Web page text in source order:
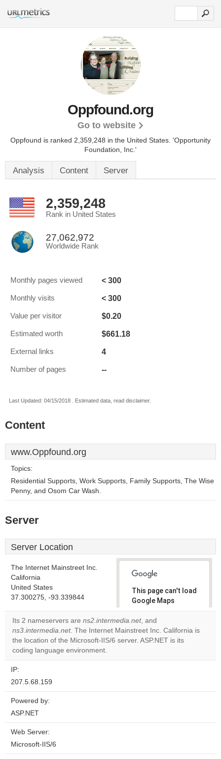
Oppfound.org
Go to website
Oppfound is ranked 2,359,248 in the United States. 'Opportunity
Foundation, Inc.'
Analysis Content Server
2,359,248
Rank in United States
27,062,972
Worldwide Rank
Monthly pages viewed < 300
Monthly visits < 300
Value per visitor $0.20
Estimated worth $661.18
External links 4
Number of pages --
Last Updated: 04/15/2018 . Estimated data, read disclaimer.
Content
www.Oppfound.org
Topics:
Residential Supports, Work Supports, Family Supports, The Wise
Penny, and Osom Car Wash.
Server
Server Location
The Internet Mainstreet Inc.
California
United States
37.300275, -93.339844
This page can't load
Google Maps
correctly.
Do you
own this
Its 2 nameservers are ns2.intermedia.net, and
ns3.intermedia.net. The Internet Mainstreet Inc. California is
the location of the Microsoft-IIS/6 server. ASP.NET is its
coding language environment.
IP:
207.5.68.159
Powered by:
ASP.NET
Web Server:
Microsoft-IIS/6